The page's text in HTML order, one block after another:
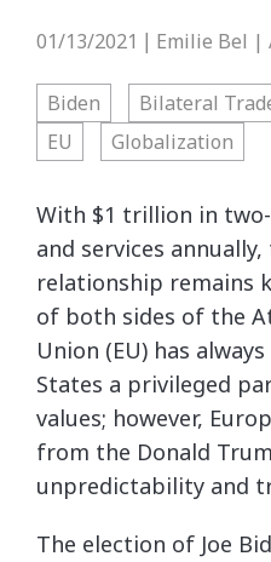
01/13/2021 Emilie Bel |
Biden Bilateral
EU
Globalization
With $1 trillion in
and services annually,
relationship remains
of both sides of the
Union (EU) has
States a privileged
values; however,
from the Donald
unpredictability and
The election of Joe